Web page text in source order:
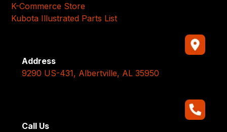
K-Commerce Store
Kubota Illustrated Parts List
Address
9290 US-431, Albertville, AL 35950
Call Us